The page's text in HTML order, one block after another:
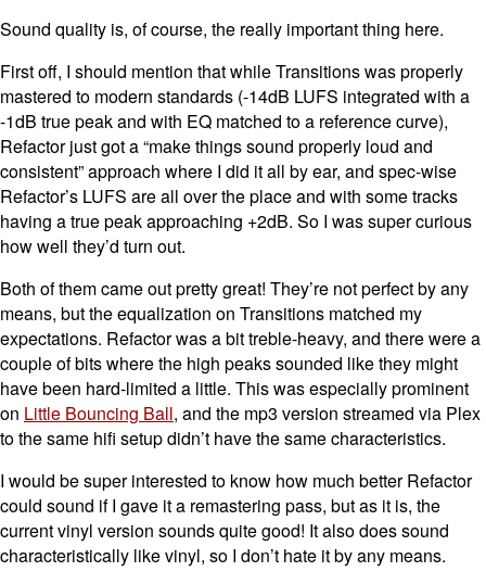
Sound quality is, of course, the really important thing here.
First off, I should mention that while Transitions was properly
mastered to modern standards (-14dB LUFS integrated with a
-1dB true peak and with EQ matched to a reference curve),
Refactor just got a “make things sound properly loud and
consistent” approach where I did it all by ear, and spec-wise
Refactor’s LUFS are all over the place and with some tracks
having a true peak approaching +2dB. So I was super curious
how well they’d turn out.
Both of them came out pretty great! They’re not perfect by any
means, but the equalization on Transitions matched my
expectations. Refactor was a bit treble-heavy, and there were a
couple of bits where the high peaks sounded like they might
have been hard-limited a little. This was especially prominent
on Little Bouncing Ball, and the mp3 version streamed via Plex
to the same hifi setup didn’t have the same characteristics.
I would be super interested to know how much better Refactor
could sound if I gave it a remastering pass, but as it is, the
current vinyl version sounds quite good! It also does sound
characteristically like vinyl, so I don’t hate it by any means.